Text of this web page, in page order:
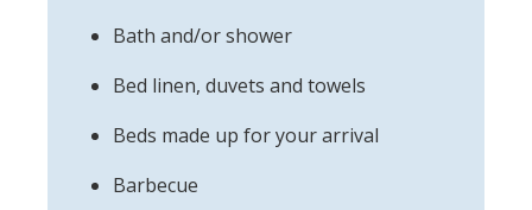
Bath and/or shower
Bed linen, duvets and towels
Beds made up for your arrival
Barbecue